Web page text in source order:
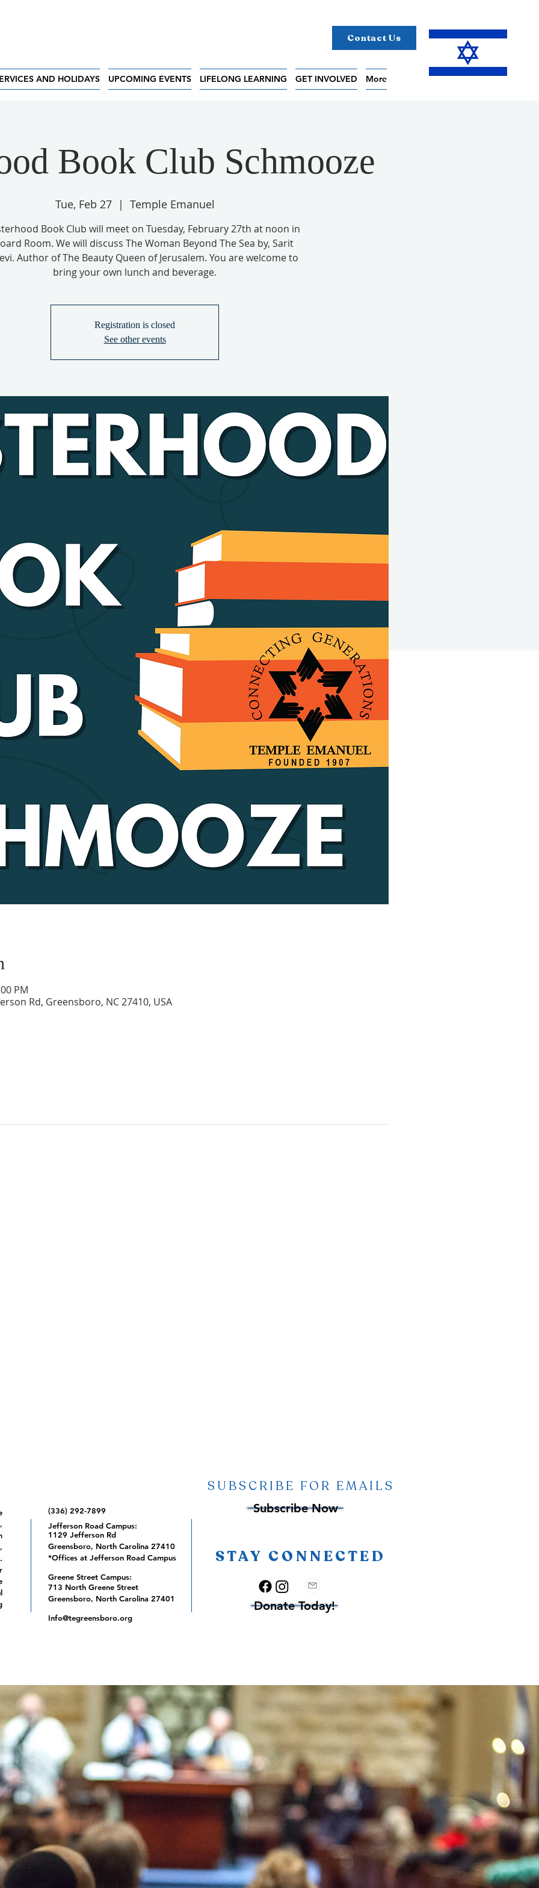
Contact Us
AND HOLIDAYS UPCOMING EVENTS LIFELONG LEARNING GET INVOLVED More
Book Club Schmooze
Tue, Feb 27
  |
Temple Emanuel
Book Club will meet on Tuesday, February 27th at noon in
Room. We will discuss The Woman Beyond The Sea by, Sarit
Author of The Beauty Queen of Jerusalem. You are welcome to
bring your own lunch and beverage.
Registration is closed
See other events
PM
Rd, Greensboro, NC 27410, USA
(336) 292-7899
Jefferson Road Campus:
1129 Jefferson Rd
Greensboro, North Carolina 27410
*Offices at Jefferson Road Campus
Greene Street Campus:
713 North Greene Street
Greensboro, North Carolina 27401
Info@tegreensboro.org
SUBSCRIBE FOR EMAILS
Subscribe Now
STAY CONNECTED
Donate Today!